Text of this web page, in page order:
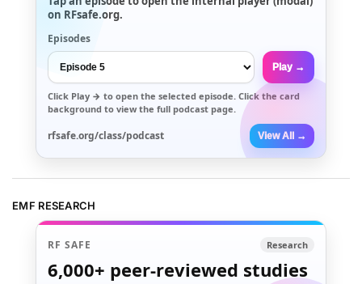
on RFsafe.org.
Episodes
Play →
Click Play → to open the selected episode. Click the card
background to view the full podcast page.
rfsafe.org/class/podcast View All →
EMF RESEARCH
RF SAFE Research
6,000+ peer-reviewed studies